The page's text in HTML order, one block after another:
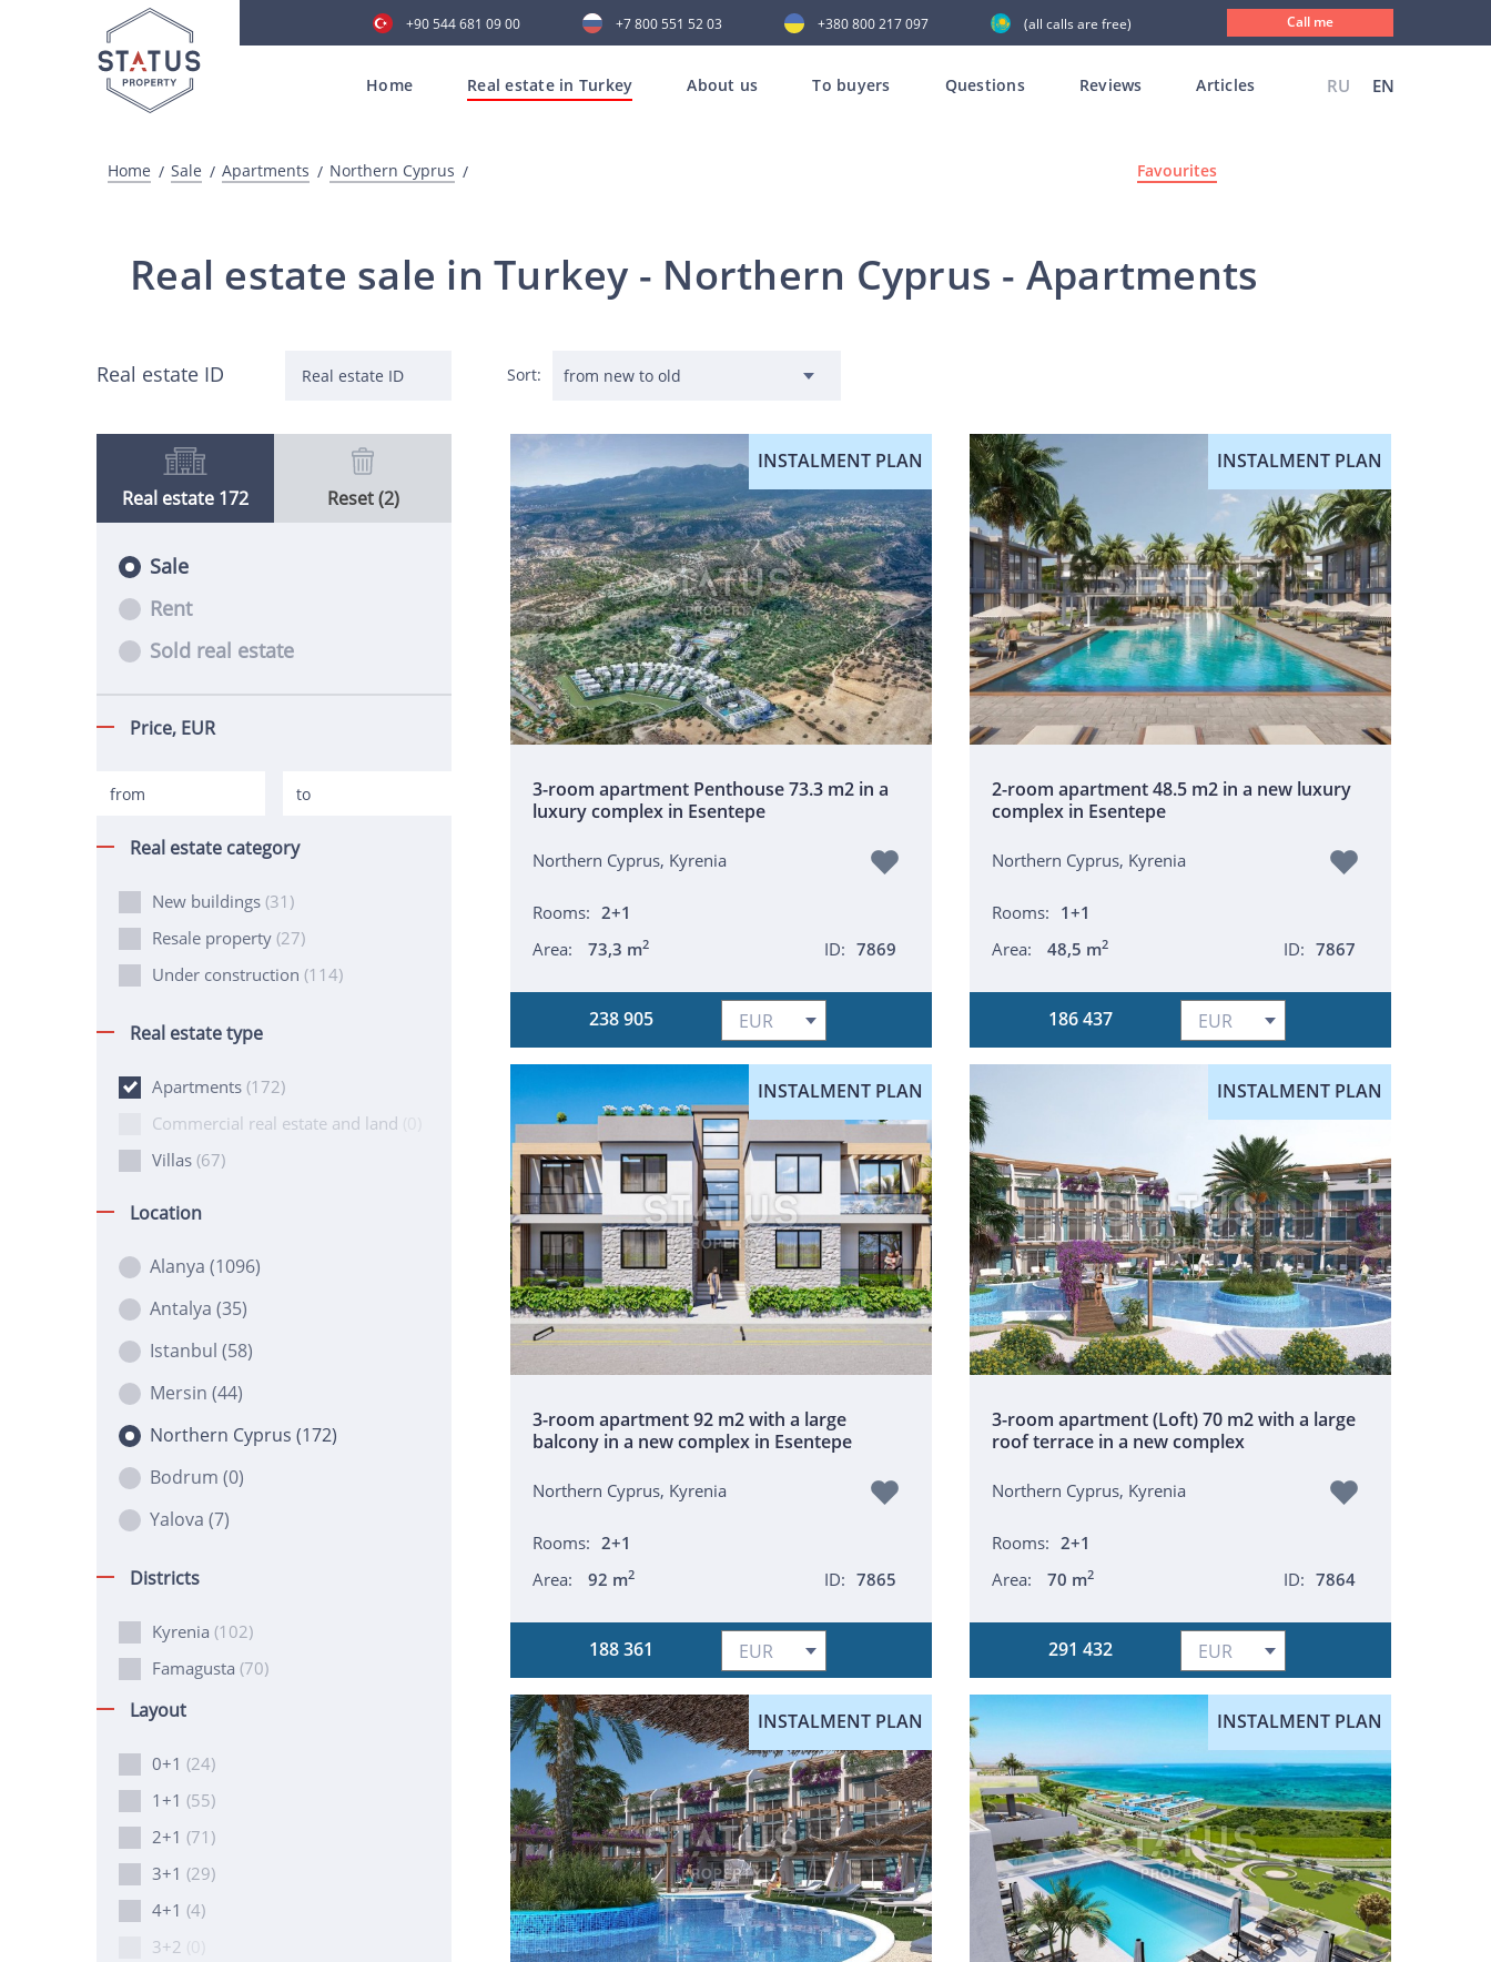
+90 544 681 09 00 +7 800 551 52 03 +380 800 217 097 (all calls are free) Call me
Home Real estate in Turkey About us To buyers Questions Reviews Articles RU EN
Home Sale Apartments Northern Cyprus Favourites
Real estate sale in Turkey - Northern Cyprus - Apartments
Real estate ID
Real estate 172 Reset (2)
Sale
Rent
Sold real estate
Price, EUR
Real estate category
New buildings (31)
Resale property (27)
Under construction (114)
Real estate type
Apartments (172)
Commercial real estate and land
Villas (67)
Location
Alanya (1096)
Antalya (35)
Istanbul (58)
Mersin (44)
Northern Cyprus (172)
Bodrum (0)
Yalova (7)
Districts
Kyrenia (102)
Famagusta (70)
Layout
0+1 (24)
1+1 (55)
2+1 (71)
3+1 (29)
4+1 (4)
3+2
Sort:
INSTALMENT PLAN
3-room apartment Penthouse 73.3 m2 in a
luxury complex in Esentepe
Northern Cyprus, Kyrenia
Rooms: 2+1
Area:
73,3 m2 ID: 7869
238 905
INSTALMENT PLAN
2-room apartment 48.5 m2 in a new luxury
complex in Esentepe
Northern Cyprus, Kyrenia
Rooms: 1+1
Area:
48,5 m2 ID: 7867
186 437
INSTALMENT PLAN
3-room apartment 92 m2 with a large
balcony in a new complex in Esentepe
Northern Cyprus, Kyrenia
Rooms: 2+1
Area:
92 m2 ID: 7865
188 361
INSTALMENT PLAN
3-room apartment (Loft) 70 m2 with a large
roof terrace in a new complex
Northern Cyprus, Kyrenia
Rooms: 2+1
Area:
70 m2 ID: 7864
291 432
INSTALMENT PLAN INSTALMENT PLAN